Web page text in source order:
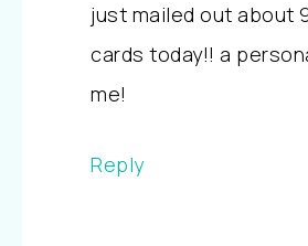
just mailed out about
cards today!! a
me!
Reply